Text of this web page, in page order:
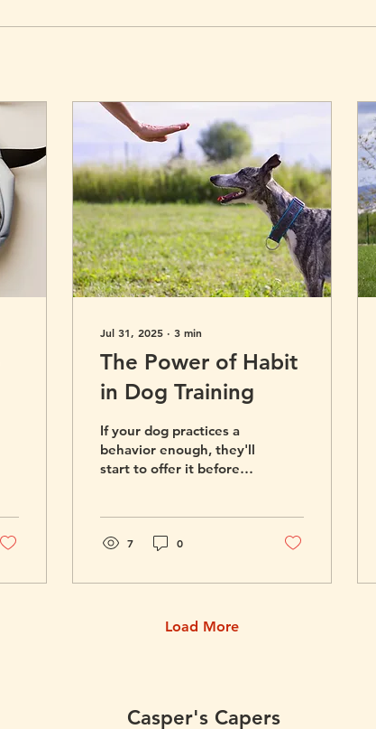
Jul 31, 2025 ∙ 3 min
The Power of Habit
in Dog Training
If your dog practices a
behavior enough, they'll
start to offer it before
in your dog.
7 0
Load More
Casper's Capers